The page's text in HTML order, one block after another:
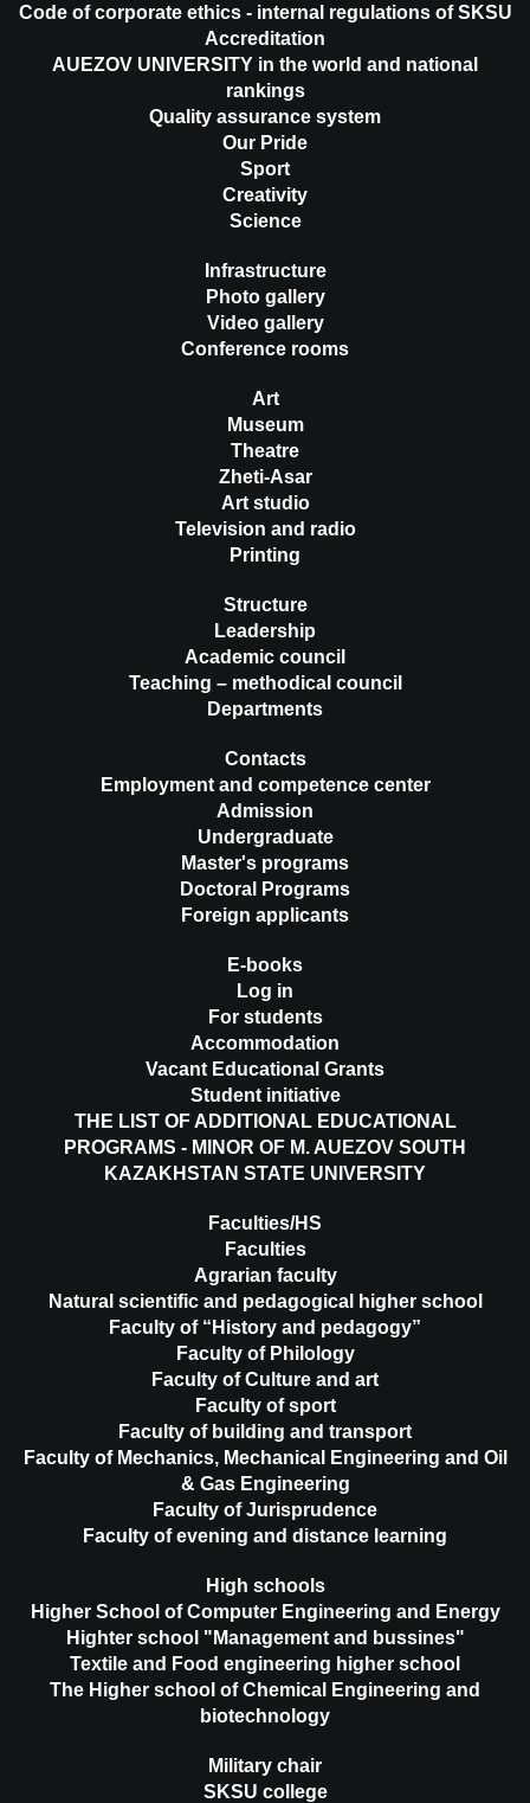
Code of corporate ethics - internal regulations of SKSU
Accreditation
AUEZOV UNIVERSITY in the world and national
rankings
Quality assurance system
Our Pride
Sport
Creativity
Science
Infrastructure
Photo gallery
Video gallery
Conference rooms
Art
Museum
Theatre
Zheti-Asar
Art studio
Television and radio
Printing
Structure
Leadership
Academic council
Teaching – methodical council
Departments
Contacts
Employment and competence center
Admission
Undergraduate
Master's programs
Doctoral Programs
Foreign applicants
E-books
Log in
For students
Accommodation
Vacant Educational Grants
Student initiative
THE LIST OF ADDITIONAL EDUCATIONAL
PROGRAMS - MINOR OF M. AUEZOV SOUTH
KAZAKHSTAN STATE UNIVERSITY
Faculties/HS
Faculties
Agrarian faculty
Natural scientific and pedagogical higher school
Faculty of “History and pedagogy”
Faculty of Philology
Faculty of Culture and art
Faculty of sport
Faculty of building and transport
Faculty of Mechanics, Mechanical Engineering and Oil
& Gas Engineering
Faculty of Jurisprudence
Faculty of evening and distance learning
High schools
Higher School of Computer Engineering and Energy
Highter school "Management and bussines"
Textile and Food engineering higher school
The Higher school of Chemical Engineering and
biotechnology
Military chair
SKSU college